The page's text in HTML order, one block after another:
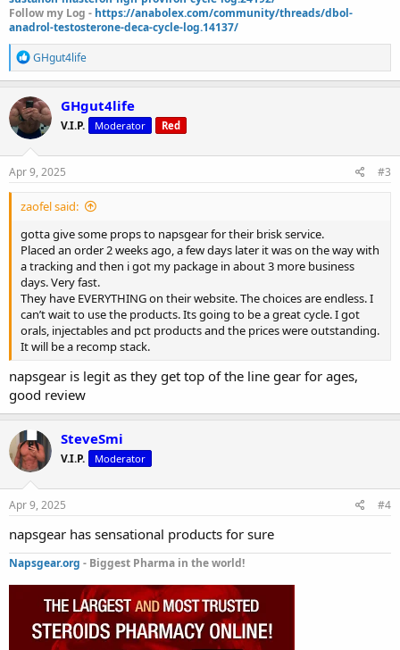
Follow my Log - https://anabolex.com/community/threads/dbol-
anadrol-testosterone-deca-cycle-log.14137/
R
e
a
c
t
i
o
n
s
GHgut4life
GHgut4life
V.I.P. Moderator Red
Apr 9, 2025 #3
zaofel said:
gotta give some props to napsgear for their brisk service.
Placed an order 2 weeks ago, a few days later it was on the way with
a tracking and then i got my package in about 3 more business
days. Very fast.
They have EVERYTHING on their website. The choices are endless. I
can’t wait to use the products. Its going to be a great cycle. I got
orals, injectables and pct products and the prices were outstanding.
It will be a recomp stack.
napsgear is legit as they get top of the line gear for ages,
good review
SteveSmi
V.I.P. Moderator
Apr 9, 2025 #4
napsgear has sensational products for sure
Napsgear.org - Biggest Pharma in the world!